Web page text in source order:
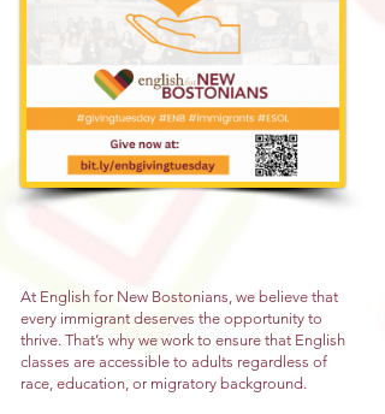
At English for New Bostonians, we believe that
every immigrant deserves the opportunity to
thrive. That’s why we work to ensure that English
classes are accessible to adults regardless of
race, education, or migratory background.